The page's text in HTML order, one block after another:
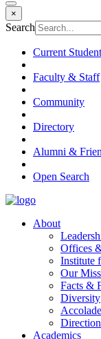
×
Search
Current
Faculty & Staff
Community
Directory
Alumni &
Open Search
About
Offices
Institute
Our
Facts &
Diversity
Academics